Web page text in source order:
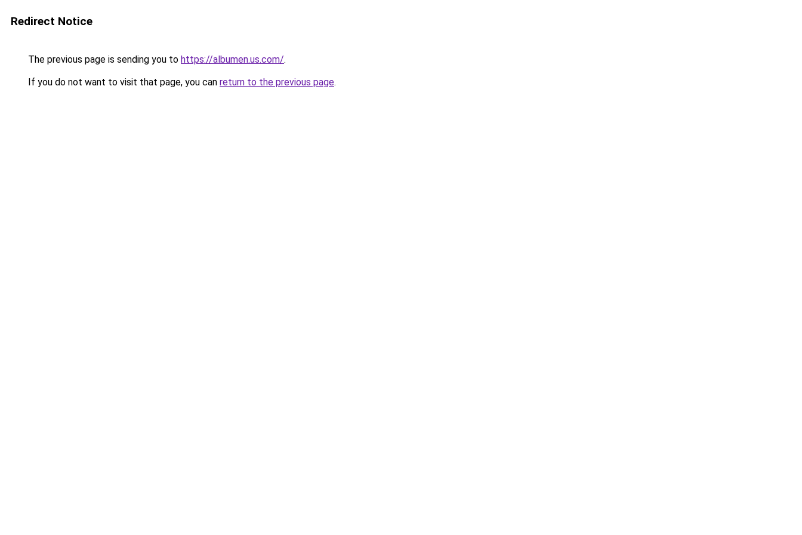
Redirect Notice
The previous page is sending you to https://albumen.us.com/.
If you do not want to visit that page, you can return to the previous page.